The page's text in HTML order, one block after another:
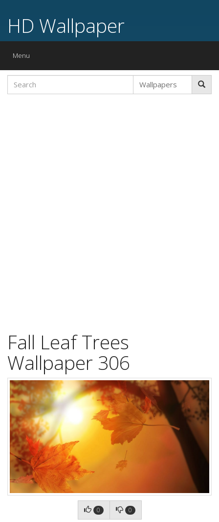
HD Wallpaper
Toggle
Menu
Fall Leaf Trees
Wallpaper 306
0 0